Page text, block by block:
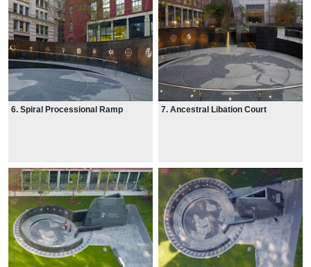
6. Spiral Processional Ramp 7. Ancestral Libation Court